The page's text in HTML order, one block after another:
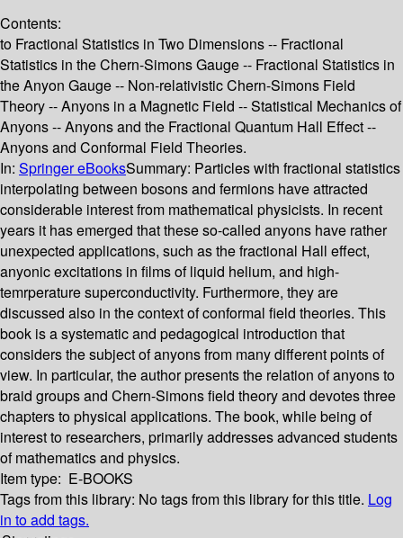
Contents:
to Fractional Statistics in Two Dimensions -- Fractional
Statistics in the Chern-Simons Gauge -- Fractional Statistics in
the Anyon Gauge -- Non-relativistic Chern-Simons Field
Theory -- Anyons in a Magnetic Field -- Statistical Mechanics of
Anyons -- Anyons and the Fractional Quantum Hall Effect --
Anyons and Conformal Field Theories.
In: Springer eBooksSummary: Particles with fractional statistics
interpolating between bosons and fermions have attracted
considerable interest from mathematical physicists. In recent
years it has emerged that these so-called anyons have rather
unexpected applications, such as the fractional Hall effect,
anyonic excitations in films of liquid helium, and high-
temrperature superconductivity. Furthermore, they are
discussed also in the context of conformal field theories. This
book is a systematic and pedagogical introduction that
considers the subject of anyons from many different points of
view. In particular, the author presents the relation of anyons to
braid groups and Chern-Simons field theory and devotes three
chapters to physical applications. The book, while being of
interest to researchers, primarily addresses advanced students
of mathematics and physics.
Item type: E-BOOKS
Tags from this library: No tags from this library for this title. Log
in to add tags.